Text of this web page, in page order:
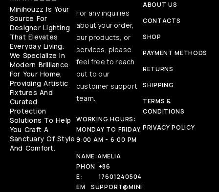
Minihouzz Is Your
Source For
Designer Lighting
That Elevates
Everyday Living.
We Specialize In
Modern Brilliance
For Your Home,
Providing Artistic
Fixtures And
Curated
Protection
Solutions To Help
You Craft A
Sanctuary Of Style
And Comfort.
For any inquiries
about your order,
our products, or
services, please
feel free to reach
out to our
customer support
team.
WORKING HOURS:
MONDAY TO FRIDAY,
9:00 AM - 6:00 PM
NAME:AMELIA
PHON
E:
+86
17601240504
EM
SUPPORT@MINI
ABOUT US
CONTACTS
SHOP
PAYMENT METHODS
RETURNS
SHIPPING
TERMS &
CONDITIONS
PRIVACY POLICY